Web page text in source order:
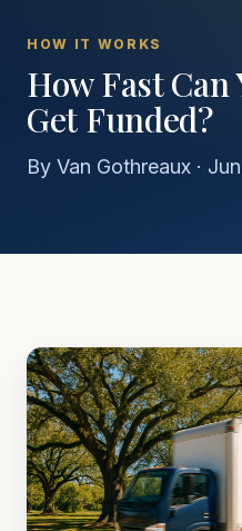
HOW IT WORKS
How Fast Can
Get Funded?
By Van Gothreaux ·